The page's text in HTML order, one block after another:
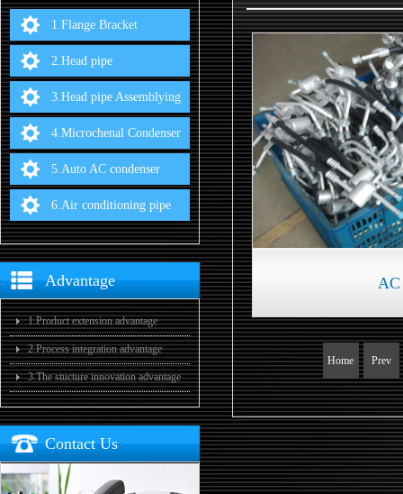
1.Flange Bracket
2.Head pipe
3.Head pipe Assemblying
4.Microchenal Condenser
5.Auto AC condenser
6.Air conditioning pipe
Advantage
1.Product extension advantage
2.Process integration advantage
3.The stucture innovation advantage
Contact Us
AC
Home Prev